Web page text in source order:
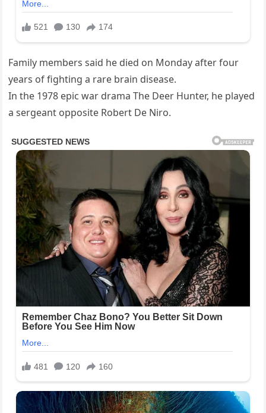
Family members said he died on Monday after four
years of fighting a rare brain disease.
In the 1978 epic war drama The Deer Hunter, he played
a sergeant opposite Robert De Niro.